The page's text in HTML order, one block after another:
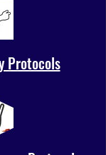
Protocols